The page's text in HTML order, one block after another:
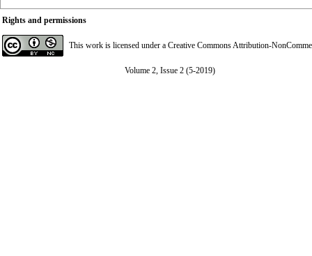
Rights and permissions
This work is licensed under a Creative Commons Attribution-
Volume 2, Issue 2 (5-2019)